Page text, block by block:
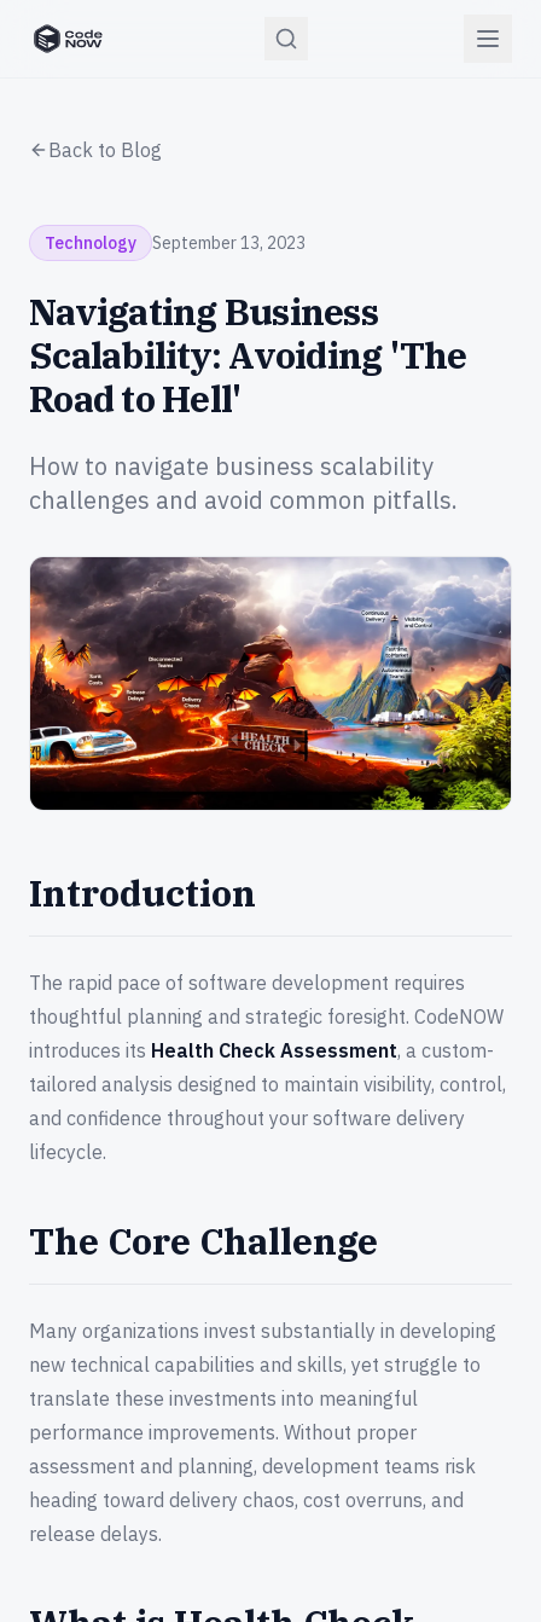
CodeNOW Home
Back to Blog
Technology September 13, 2023
Navigating Business
Scalability: Avoiding 'The
Road to Hell'
How to navigate business scalability
challenges and avoid common pitfalls.
Introduction
The rapid pace of software development requires
thoughtful planning and strategic foresight. CodeNOW
introduces its Health Check Assessment, a custom-
tailored analysis designed to maintain visibility, control,
and confidence throughout your software delivery
lifecycle.
The Core Challenge
Many organizations invest substantially in developing
new technical capabilities and skills, yet struggle to
translate these investments into meaningful
performance improvements. Without proper
assessment and planning, development teams risk
heading toward delivery chaos, cost overruns, and
release delays.